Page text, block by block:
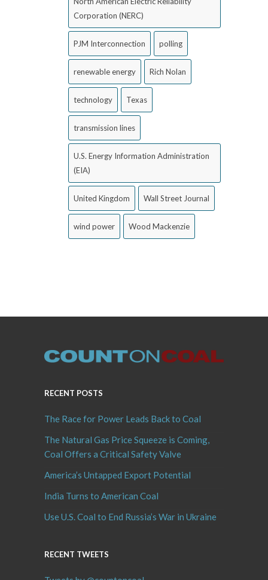
Corporation (NERC)
PJM Interconnection polling
renewable energy Rich Nolan
technology Texas
transmission lines
U.S. Energy Information Administration
(EIA)
United Kingdom Wall Street Journal
wind power Wood Mackenzie
RECENT POSTS
The Race for Power Leads Back to Coal
The Natural Gas Price Squeeze is Coming,
Coal Offers a Critical Safety Valve
America’s Untapped Export Potential
India Turns to American Coal
Use U.S. Coal to End Russia’s War in Ukraine
RECENT TWEETS